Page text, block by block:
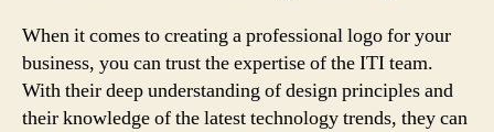
When it comes to creating a professional logo for your
business, you can trust the expertise of the ITI team.
With their deep understanding of design principles and
their knowledge of the latest technology trends, they can